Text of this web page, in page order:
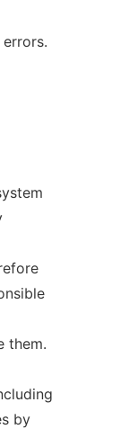
them.
by